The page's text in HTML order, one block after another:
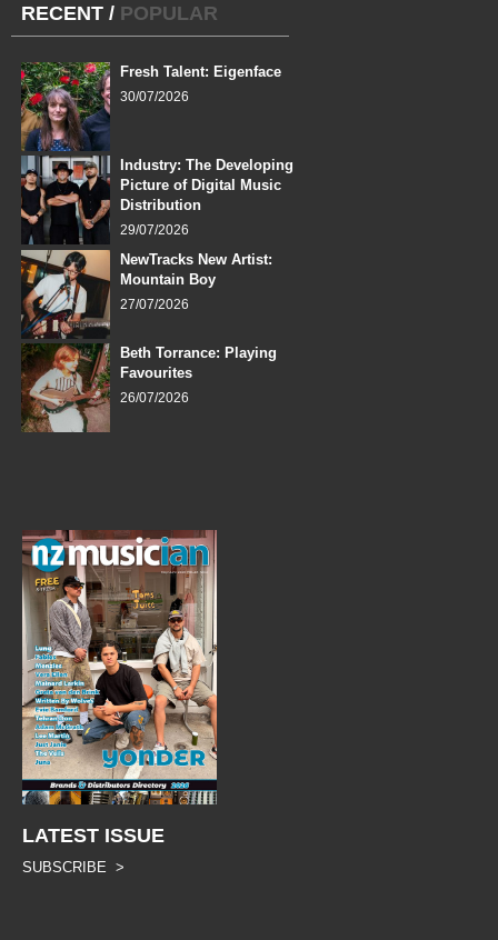
RECENT / POPULAR
Fresh Talent: Eigenface
30/07/2026
Industry: The Developing
Picture of Digital Music
Distribution
29/07/2026
NewTracks New Artist:
Mountain Boy
27/07/2026
Beth Torrance: Playing
Favourites
26/07/2026
LATEST ISSUE
SUBSCRIBE >